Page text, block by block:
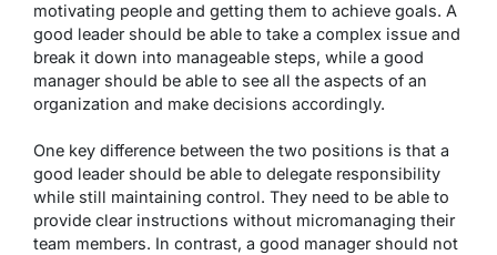
motivating people and getting them to achieve goals. A
good leader should be able to take a complex issue and
break it down into manageable steps, while a good
manager should be able to see all the aspects of an
organization and make decisions accordingly.
One key difference between the two positions is that a
good leader should be able to delegate responsibility
while still maintaining control. They need to be able to
provide clear instructions without micromanaging their
team members. In contrast, a good manager should not